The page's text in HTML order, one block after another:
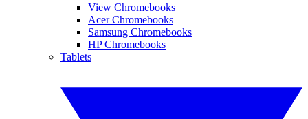
View Chromebooks
Acer Chromebooks
Samsung Chromebooks
HP Chromebooks
Tablets